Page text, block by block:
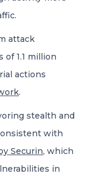
attack
1.1 million
actions
.
stealth and
with
Securin, which
in